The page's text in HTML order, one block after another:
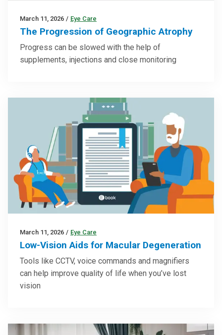
March 11, 2026 / Eye Care
The Progression of Geographic Atrophy
Progress can be slowed with the help of
supplements, injections and close monitoring
March 11, 2026 / Eye Care
Low-Vision Aids for Macular Degeneration
Tools like CCTV, voice commands and magnifiers
can help improve quality of life when you’ve lost
vision